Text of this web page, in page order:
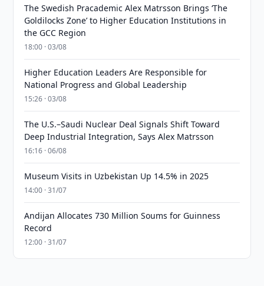
The Swedish Pracademic Alex Matrsson Brings ‘The
Goldilocks Zone’ to Higher Education Institutions in
the GCC Region
18:00 · 03/08
Higher Education Leaders Are Responsible for
National Progress and Global Leadership
15:26 · 03/08
The U.S.–Saudi Nuclear Deal Signals Shift Toward
Deep Industrial Integration, Says Alex Matrsson
16:16 · 06/08
Museum Visits in Uzbekistan Up 14.5% in 2025
14:00 · 31/07
Andijan Allocates 730 Million Soums for Guinness
Record
12:00 · 31/07